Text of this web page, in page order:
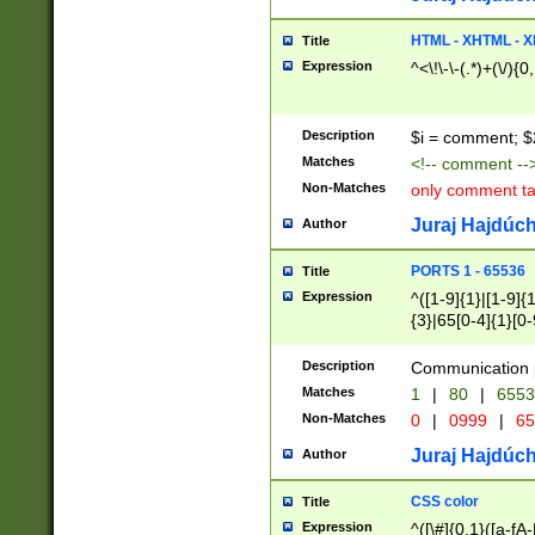
Title HTML - XHTML -
Expression ^<\!\-\-(.*)+(\/
Description $i = comment;
Matches <!-- comment
Non-Matches only comment
Author Juraj
Title PORTS 1 - 65536
Expression
^([1-9]{1}|[1-
{3}|65[0-
Description Communication
Matches 1 | 80 |
Non-Matches 0 | 0999 |
Author Juraj
Title CSS color
Expression ^([\#]{0,1}([a-